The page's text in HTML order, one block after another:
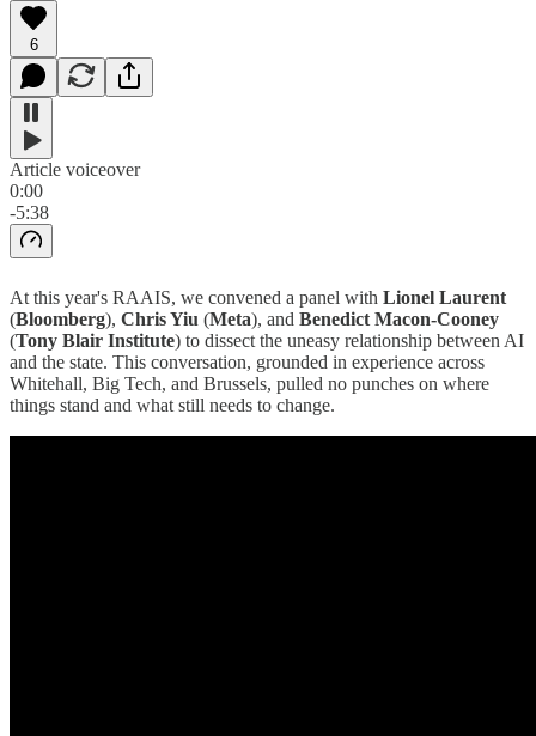
6
Article voiceover
0:00
-5:38
At this year's RAAIS, we convened a panel with Lionel Laurent
(Bloomberg), Chris Yiu (Meta), and Benedict Macon-Cooney
(Tony Blair Institute) to dissect the uneasy relationship between AI
and the state. This conversation, grounded in experience across
Whitehall, Big Tech, and Brussels, pulled no punches on where
things stand and what still needs to change.